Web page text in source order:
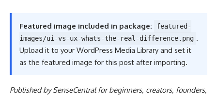
Featured image included in package:
featured-
images/ui-vs-ux-whats-the-real-difference.png .
Upload it to your WordPress Media Library and set it
as the featured image for this post after importing.
Published by SenseCentral for beginners, creators, founders,